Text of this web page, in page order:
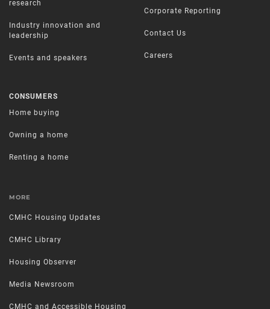
research
Industry innovation and
leadership
Events and speakers
CONSUMERS
Home buying
Owning a home
Renting a home
Corporate Reporting
Contact Us
Careers
MORE
CMHC Housing Updates
CMHC Library
Housing Observer
Media Newsroom
CMHC and Accessible Housing